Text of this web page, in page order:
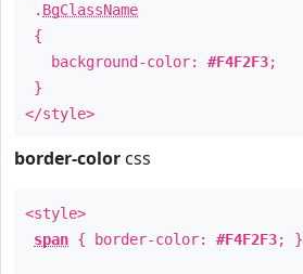
. BgClassName
{
background-color: #F4F2F3;
}
</style>
border-color css
<style>
span { border-color: #F4F2F3; }